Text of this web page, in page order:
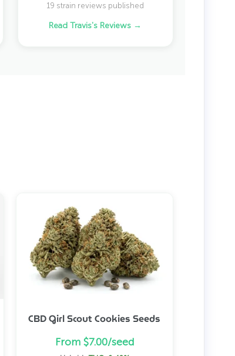
19 strain reviews published
Read Travis's Reviews →
CBD Girl Scout Cookies Seeds
From $7.00/seed